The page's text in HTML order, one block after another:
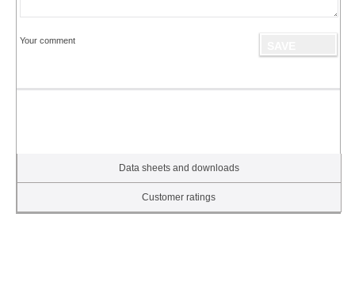
Your comment
Data sheets and downloads
Customer ratings